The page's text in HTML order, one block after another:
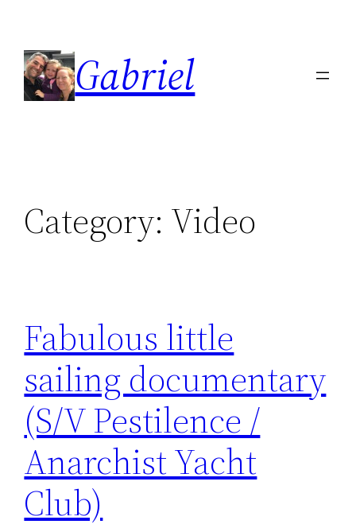
content
Gabriel
Category: Video
Fabulous little
sailing documentary
(S/V Pestilence /
Anarchist Yacht
Club)